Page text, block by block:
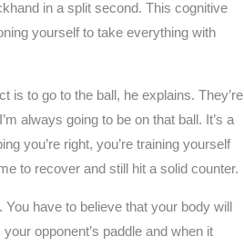
in a split second. This cognitive
yourself to take everything with
is to go to the ball, he explains. They’re
always going to be on that ball. It’s a
you’re right, you’re training yourself
to recover and still hit a solid counter.
have to believe that your body will
opponent’s paddle and when it